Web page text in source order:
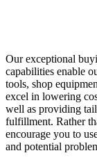
Our exceptional
capabilities enable
tools, shop
excel in lowering
well as providing
fulfillment. Rather
encourage you to
and potential